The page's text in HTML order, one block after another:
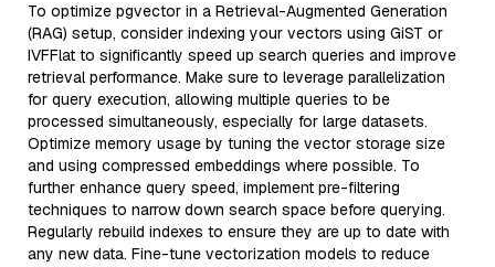
To optimize pgvector in a Retrieval-Augmented Generation
(RAG) setup, consider indexing your vectors using GiST or
IVFFlat to significantly speed up search queries and improve
retrieval performance. Make sure to leverage parallelization
for query execution, allowing multiple queries to be
processed simultaneously, especially for large datasets.
Optimize memory usage by tuning the vector storage size
and using compressed embeddings where possible. To
further enhance query speed, implement pre-filtering
techniques to narrow down search space before querying.
Regularly rebuild indexes to ensure they are up to date with
any new data. Fine-tune vectorization models to reduce